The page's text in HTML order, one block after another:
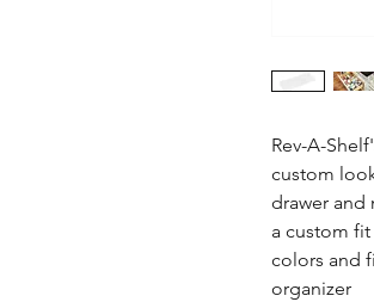
Rev-A-
custom
drawer and
a custom
colors and
organizer